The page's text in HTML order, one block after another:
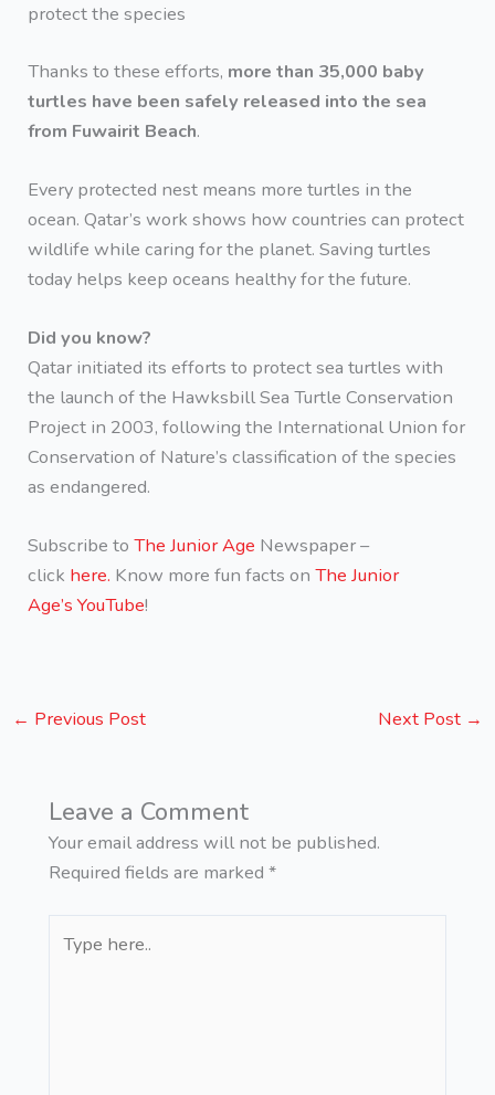
protect the species
Thanks to these efforts, more than 35,000 baby
turtles have been safely released into the sea
from Fuwairit Beach.
Every protected nest means more turtles in the
ocean. Qatar’s work shows how countries can protect
wildlife while caring for the planet. Saving turtles
today helps keep oceans healthy for the future.
Did you know?
Qatar initiated its efforts to protect sea turtles with
the launch of the Hawksbill Sea Turtle Conservation
Project in 2003, following the International Union for
Conservation of Nature’s classification of the species
as endangered.
Subscribe toThe Junior Age Newspaper –
click here. Know more fun facts onThe Junior
Age’s YouTube!
← Previous Post Next Post →
Leave a Comment
Your email address will not be published.
Required fields are marked *
here..